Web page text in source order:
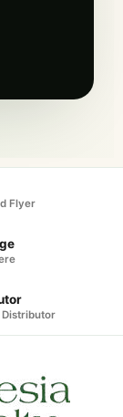
Flyer
Distributor